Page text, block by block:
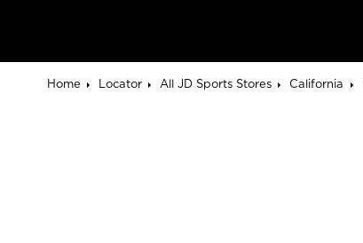
Home
Locator All JD Sports Stores California